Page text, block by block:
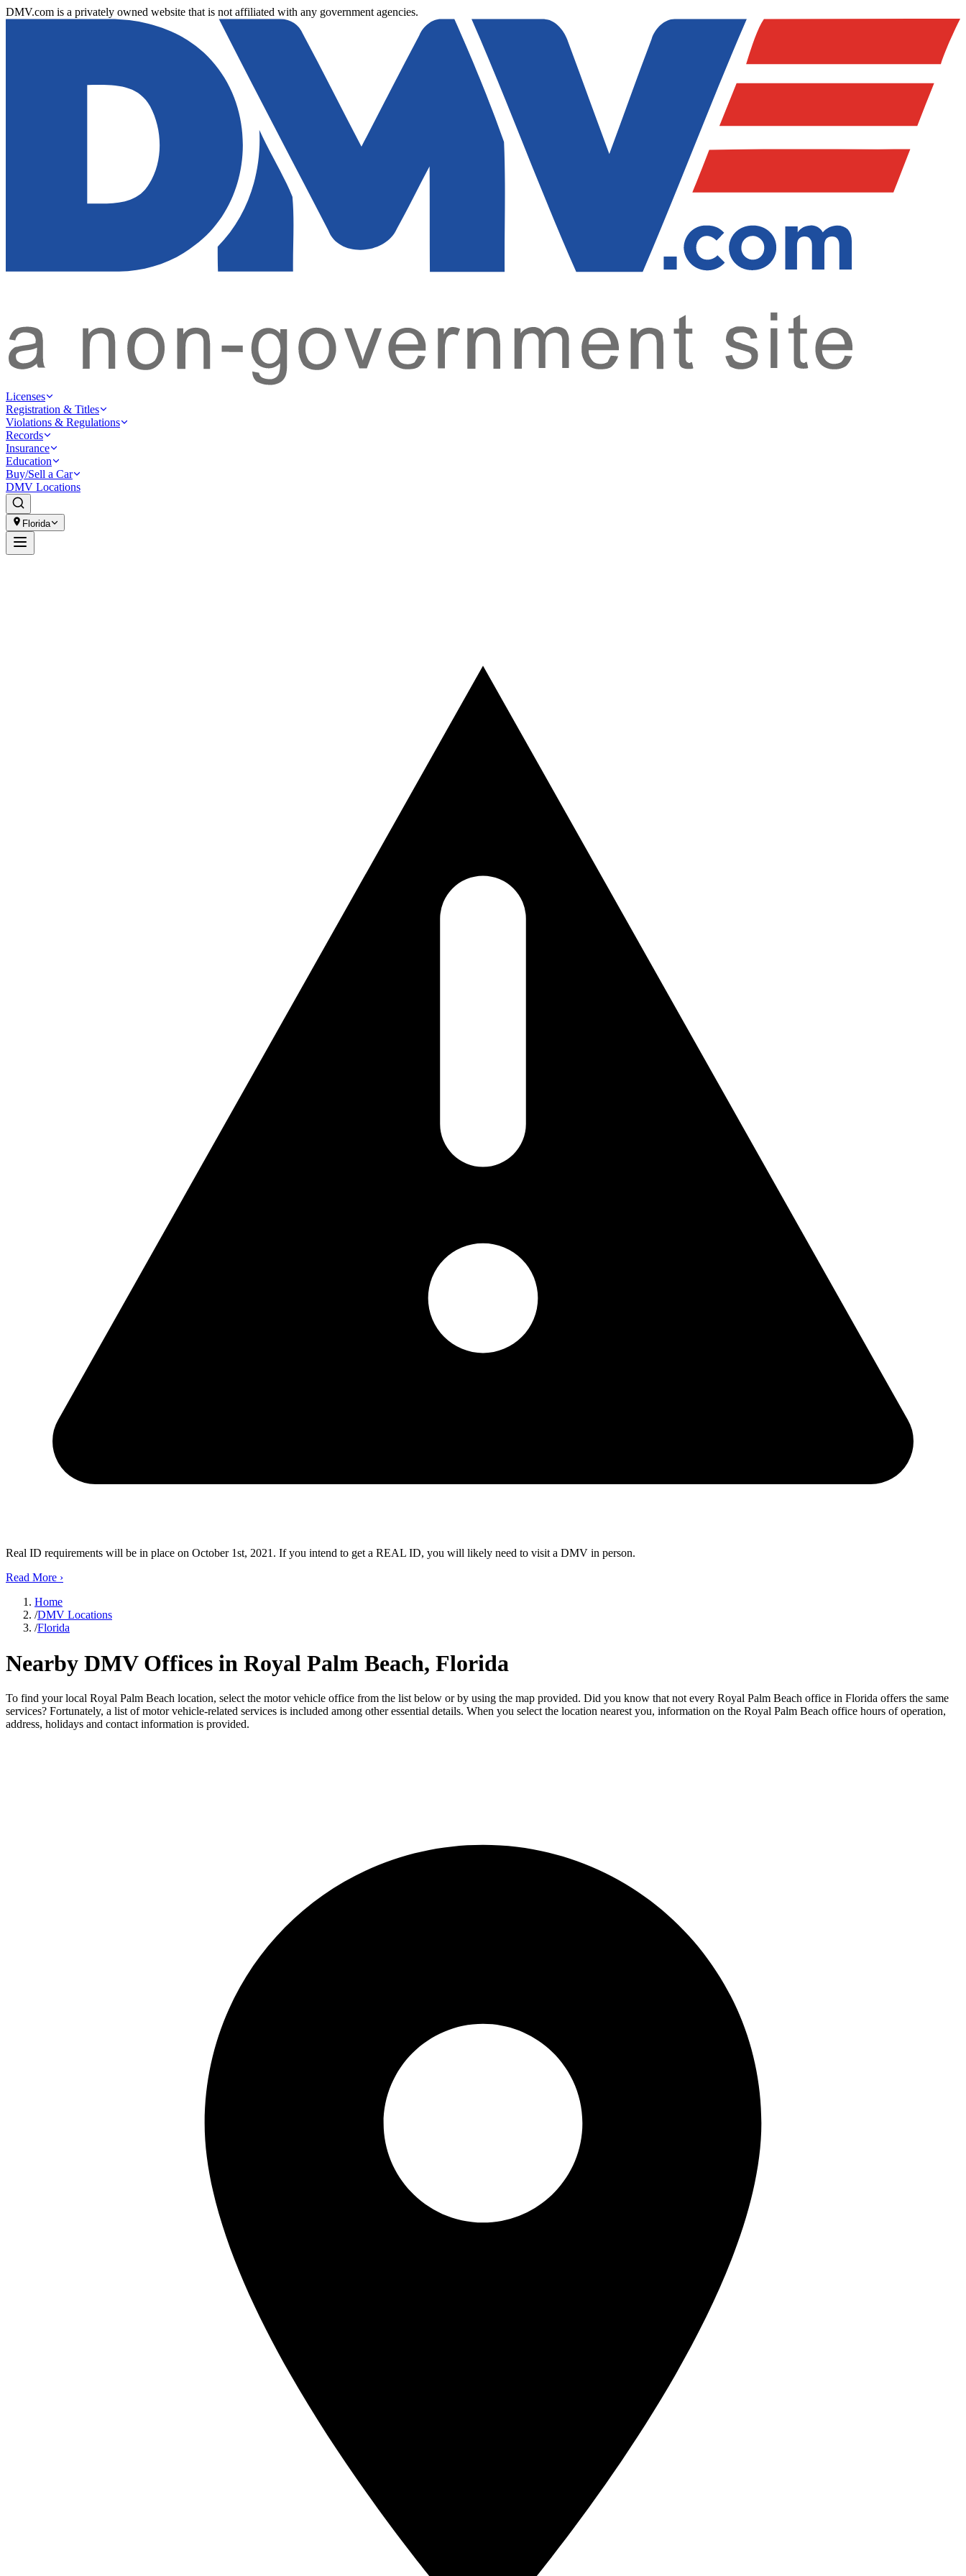
DMV.com is a privately owned website that is not affiliated with any government agencies.
Licenses
Registration & Titles
Violations & Regulations
Records
Insurance
Education
Buy/Sell a Car
DMV Locations
Florida
Real ID requirements will be in place on October 1st, 2021. If you intend to get a REAL ID, you will likely need to visit a DMV in person.
Read More ›
Home
/DMV Locations
/Florida
Nearby DMV Offices in Royal Palm Beach, Florida
To find your local Royal Palm Beach location, select the motor vehicle office from the list below or by using the map provided. Did you know that not every Royal Palm Beach office in Florida offers the same
services? Fortunately, a list of motor vehicle-related services is included among other essential details. When you select the location nearest you, information on the Royal Palm Beach office hours of operation,
address, holidays and contact information is provided.